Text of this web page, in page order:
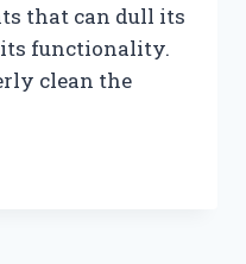
that can dull its
its functionality.
clean the